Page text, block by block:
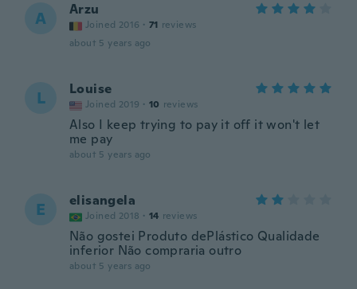
A Arzu
Joined 2016 · 71 reviews
about 5 years ago
L Louise
Joined 2019 · 10 reviews
Also I keep trying to pay it off it won't let
me pay
about 5 years ago
E elisangela
Joined 2018 · 14 reviews
Não gostei Produto dePlástico Qualidade
inferior Não compraria outro
about 5 years ago